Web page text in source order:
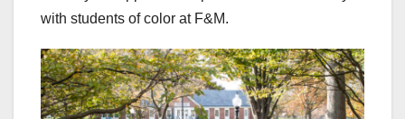
with students of color at F&M.